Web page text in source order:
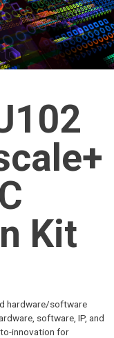
Kit
hardware/software
software, IP, and
innovation for